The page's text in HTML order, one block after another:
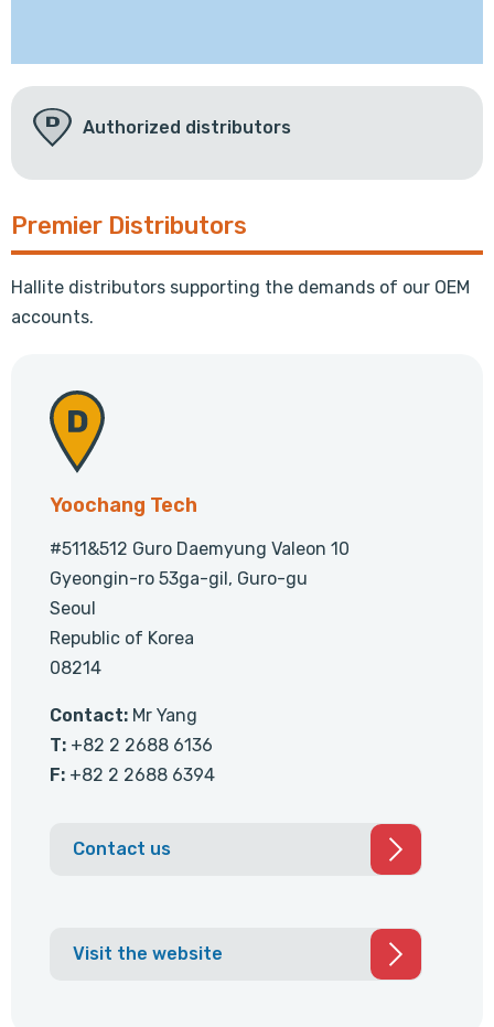
Authorized distributors
Premier Distributors
Hallite distributors supporting the demands of our OEM
accounts.
Yoochang Tech
#511&512 Guro Daemyung Valeon 10
Gyeongin-ro 53ga-gil, Guro-gu
Seoul
Republic of Korea
08214
Contact: Mr Yang
T: +82 2 2688 6136
F: +82 2 2688 6394
Contact us
Visit the website